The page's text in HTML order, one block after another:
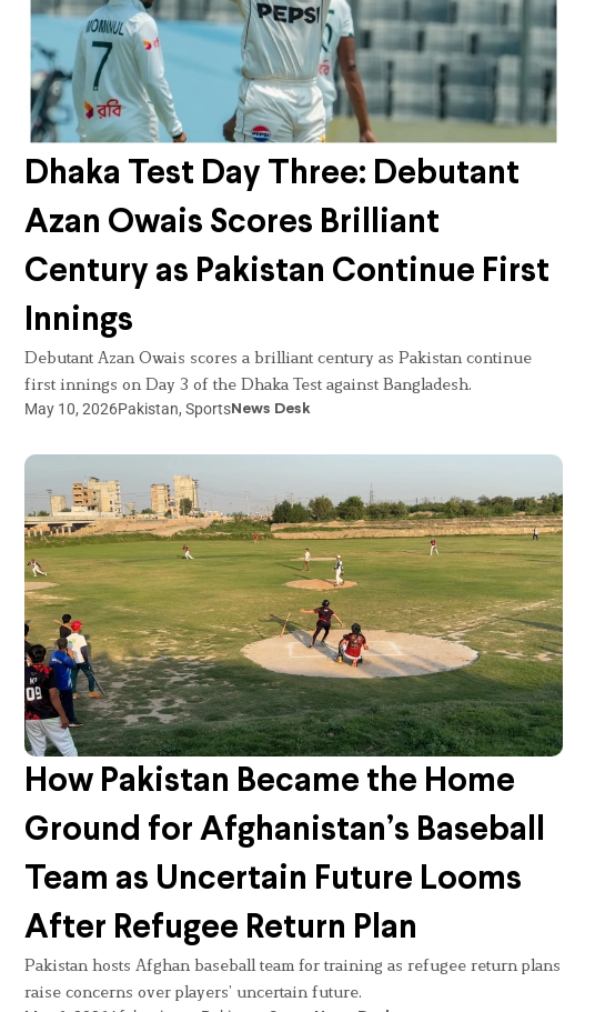
Dhaka Test Day Three: Debutant
Azan Owais Scores Brilliant
Century as Pakistan Continue First
Innings
Debutant Azan Owais scores a brilliant century as Pakistan continue
first innings on Day 3 of the Dhaka Test against Bangladesh.
May 10, 2026Pakistan, Sports News Desk
How Pakistan Became the Home
Ground for Afghanistan’s Baseball
Team as Uncertain Future Looms
After Refugee Return Plan
Pakistan hosts Afghan baseball team for training as refugee return plans
raise concerns over players’ uncertain future.